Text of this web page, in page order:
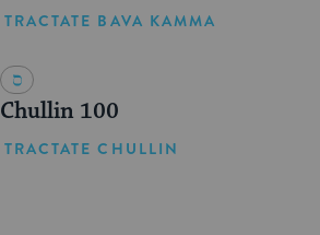
TRACTATE BAVA KAMMA
Chullin 100
TRACTATE CHULLIN